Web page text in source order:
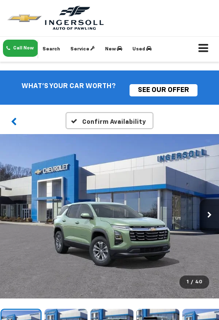
Call Now Search Service New Used
WHAT'S YOUR CAR WORTH?
SEE OUR OFFER
Confirm Availability
1 / 40